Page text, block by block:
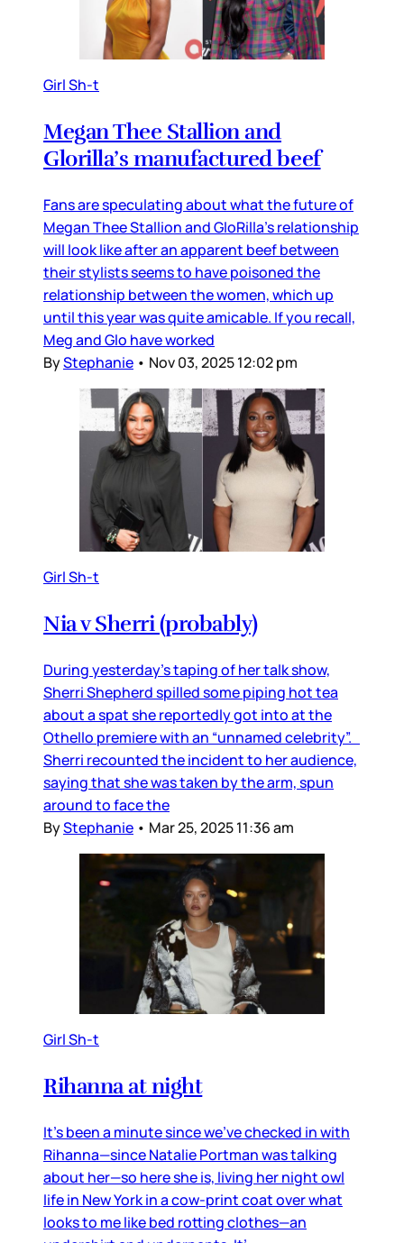
Girl Sh-t
Megan Thee Stallion and
Glorilla’s manufactured beef
Fans are speculating about what the future of
Megan Thee Stallion and GloRilla’s relationship
will look like after an apparent beef between
their stylists seems to have poisoned the
relationship between the women, which up
until this year was quite amicable. If you recall,
Meg and Glo have worked
ByStephanie • Nov 03, 2025 12:02 pm
Girl Sh-t
Nia v Sherri (probably)
During yesterday’s taping of her talk show,
Sherri Shepherd spilled some piping hot tea
about a spat she reportedly got into at the
Othello premiere with an “unnamed celebrity”.
Sherri recounted the incident to her audience,
saying that she was taken by the arm, spun
around to face the
ByStephanie • Mar 25, 2025 11:36 am
Girl Sh-t
Rihanna at night
It’s been a minute since we’ve checked in with
Rihanna—since Natalie Portman was talking
about her—so here she is, living her night owl
life in New York in a cow-print coat over what
looks to me like bed rotting clothes—an